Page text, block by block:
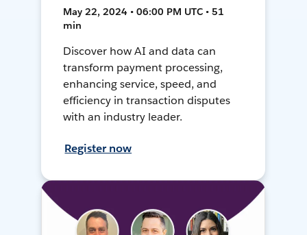
May 22, 2024 • 06:00 PM UTC • 51
min
Discover how AI and data can
transform payment processing,
enhancing service, speed, and
efficiency in transaction disputes
with an industry leader.
Register now